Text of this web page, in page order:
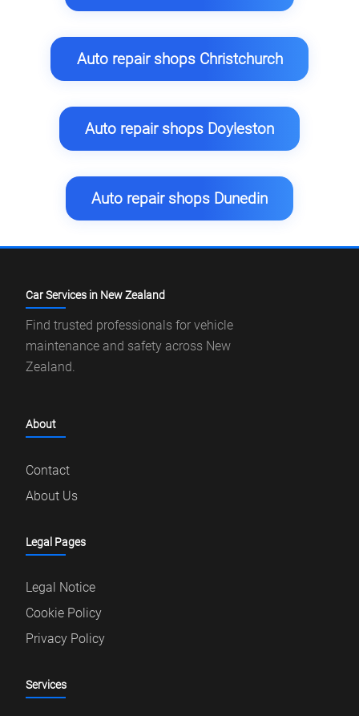
Auto repair shops Christchurch
Auto repair shops Doyleston
Auto repair shops Dunedin
Car Services in New Zealand
Find trusted professionals for vehicle
maintenance and safety across New
Zealand.
About
Contact
About Us
Legal Pages
Legal Notice
Cookie Policy
Privacy Policy
Services